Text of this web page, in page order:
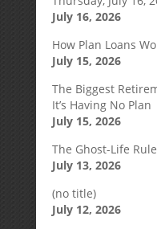
July 16, 2026
How Plan Loans
July 15, 2026
The Biggest
It’s Having No Plan
July 15, 2026
The Ghost-Life
July 13, 2026
(no title)
July 12, 2026